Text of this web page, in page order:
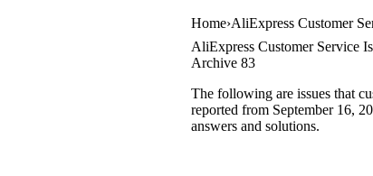
Home AliExpress Customer
AliExpress Customer Service
Archive 83
The following are issues that
reported from September 16,
answers and solutions.